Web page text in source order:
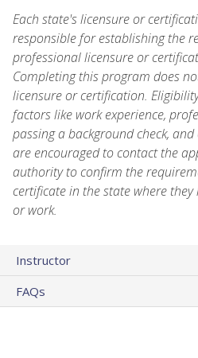
Each state's licensure or
responsible for establishing the
professional licensure or
Completing this program does
licensure or certification.
factors like work experience,
passing a background check,
are encouraged to contact the
authority to confirm the
certificate in the state where
or work.
Instructor
FAQs